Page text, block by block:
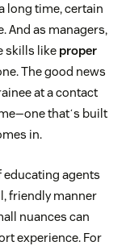
long time, certain
And as managers,
skills like proper
The good news
at a contact
thatʼs built
in.
agents
friendly manner
nuances can
experience. For